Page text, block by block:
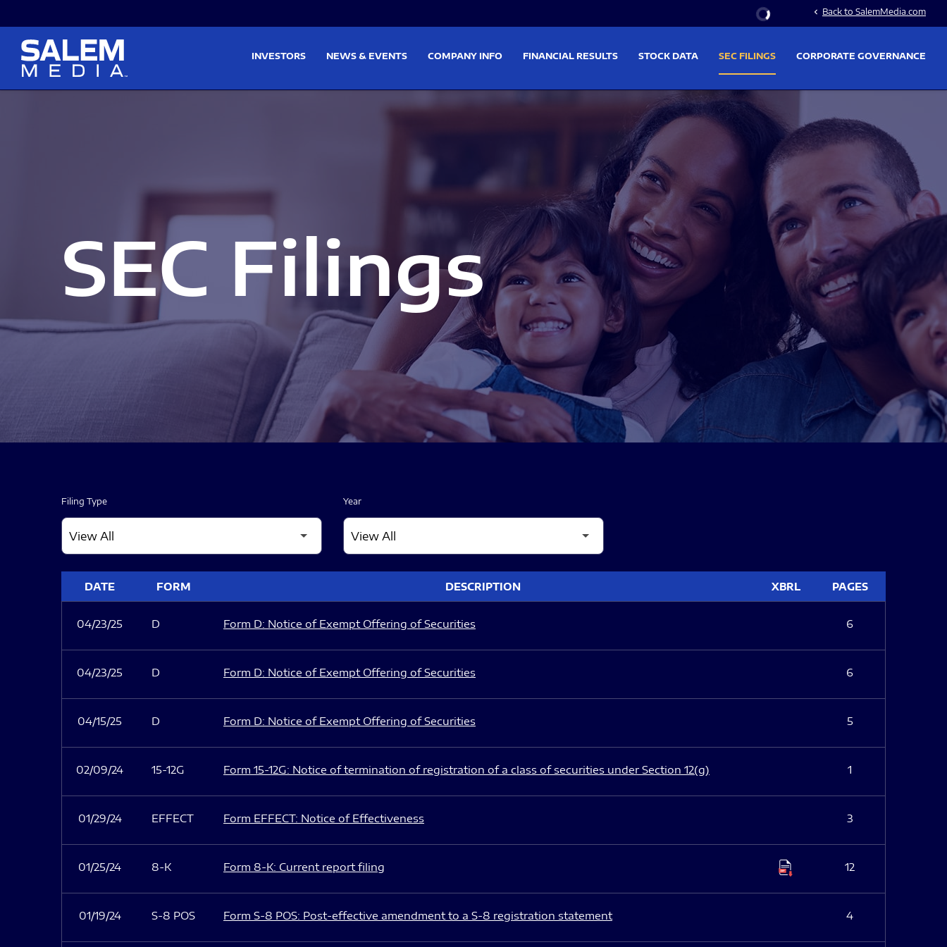
Stock Information
chevron_left Back to SalemMedia.com
INVESTORS NEWS & EVENTS COMPANY INFO FINANCIAL RESULTS STOCK DATA SEC FILINGS CORPORATE GOVERNANCE
SEC Filings
Filing Type Year
DATE FORM DESCRIPTION XBRL PAGES
04/23/25 D Form D: Notice of Exempt Offering of Securities 6
04/23/25 D Form D: Notice of Exempt Offering of Securities 6
04/15/25 D Form D: Notice of Exempt Offering of Securities 5
02/09/24 15-12G Form 15-12G: Notice of termination of registration of a class of securities under Section 12(g) 1
01/29/24 EFFECT Form EFFECT: Notice of Effectiveness 3
01/25/24 8-K Form 8-K: Current report filing 12
01/19/24 S-8 POS Form S-8 POS: Post-effective amendment to a S-8 registration statement 4